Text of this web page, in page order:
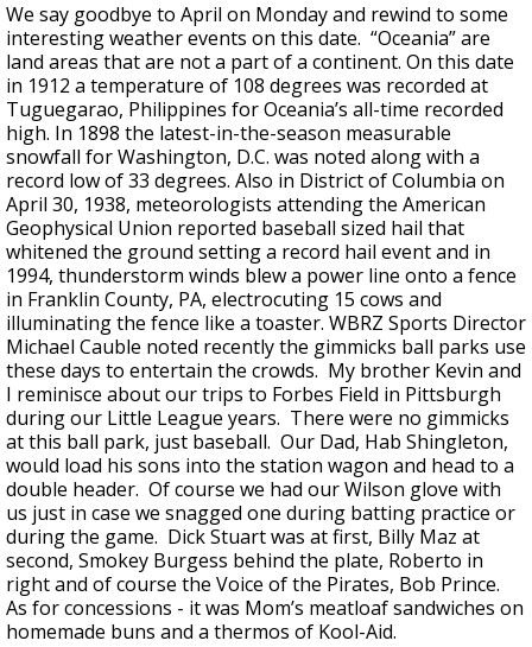
We say goodbye to April on Monday and rewind to some
interesting weather events on this date. “Oceania” are
land areas that are not a part of a continent. On this date
in 1912 a temperature of 108 degrees was recorded at
Tuguegarao, Philippines for Oceania’s all-time recorded
high. In 1898 the latest-in-the-season measurable
snowfall for Washington, D.C. was noted along with a
record low of 33 degrees. Also in District of Columbia on
April 30, 1938, meteorologists attending the American
Geophysical Union reported baseball sized hail that
whitened the ground setting a record hail event and in
1994, thunderstorm winds blew a power line onto a fence
in Franklin County, PA, electrocuting 15 cows and
illuminating the fence like a toaster. WBRZ Sports Director
Michael Cauble noted recently the gimmicks ball parks use
these days to entertain the crowds. My brother Kevin and
I reminisce about our trips to Forbes Field in Pittsburgh
during our Little League years. There were no gimmicks
at this ball park, just baseball. Our Dad, Hab Shingleton,
would load his sons into the station wagon and head to a
double header. Of course we had our Wilson glove with
us just in case we snagged one during batting practice or
during the game. Dick Stuart was at first, Billy Maz at
second, Smokey Burgess behind the plate, Roberto in
right and of course the Voice of the Pirates, Bob Prince.
As for concessions - it was Mom’s meatloaf sandwiches on
homemade buns and a thermos of Kool-Aid.